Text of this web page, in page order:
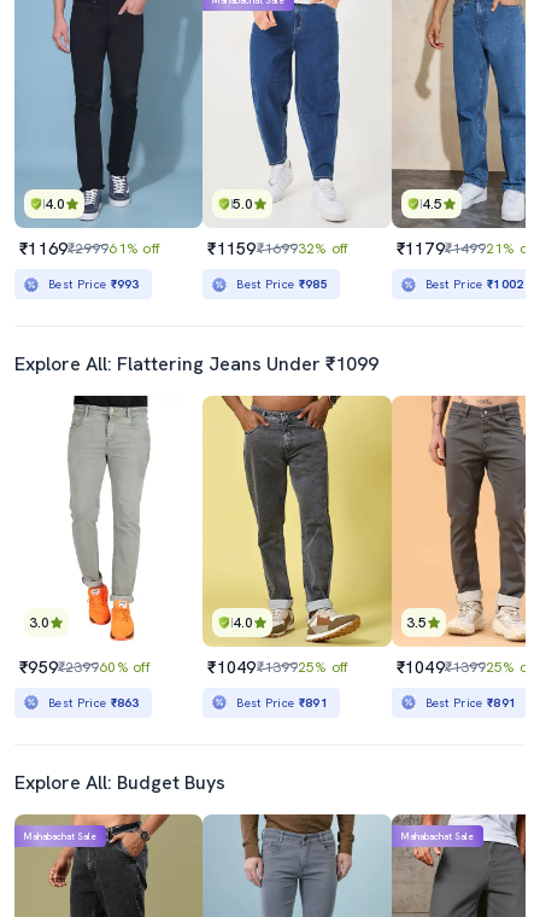
4.0
₹1169₹299961% off
Best Price ₹993
5.0
₹1159₹169932% off
Best Price ₹985
4.5
₹1179₹149921% off
Best Price₹1002
Explore All: Flattering Jeans Under ₹1099
3.0
₹959₹239960% off
Best Price ₹863
4.0
₹1049₹139925% off
Best Price ₹891
3.5
₹1049₹139925% off
Best Price₹891
Explore All: Budget Buys
Mahabachat Sale Mahabachat Sale